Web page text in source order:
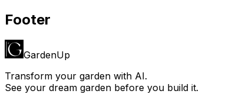
Footer
GardenUp
Transform your garden with AI.
See your dream garden before you build it.